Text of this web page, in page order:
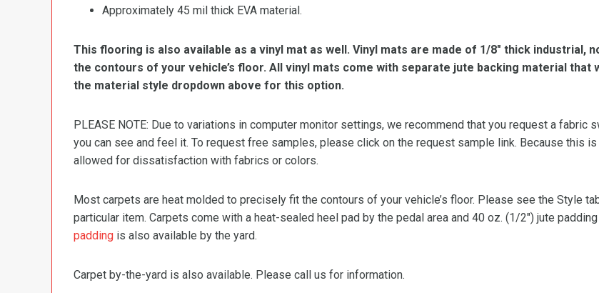
Approximately 45 mil thick EVA material.
This flooring is also available as a vinyl mat as well. Vinyl mats are made of 1/8″ thick industrial,
the contours of your vehicle’s floor. All vinyl mats come with separate jute backing material
the material style dropdown above for this option.
PLEASE NOTE: Due to variations in computer monitor settings, we recommend that you request a
you can see and feel it. To request free samples, please click on the request sample link. Because this
allowed for dissatisfaction with fabrics or colors.
Most carpets are heat molded to precisely fit the contours of your vehicle’s floor. Please see the Style
particular item. Carpets come with a heat-sealed heel pad by the pedal area and 40 oz. (1/2″) jute
padding is also available by the yard.
Carpet by-the-yard is also available. Please call us for information.